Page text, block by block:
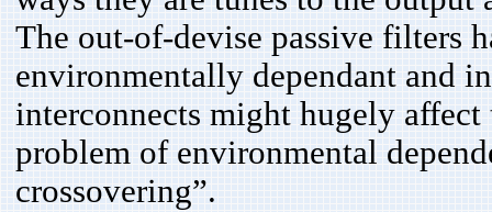
The out-of-devise passive filters
environmentally dependant and
interconnects might hugely
problem of environmental
crossovering”.